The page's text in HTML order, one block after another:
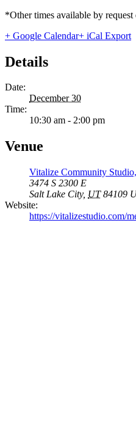
*Other times available by request
+ Google Calendar+ iCal Export
Details
Date:
December 30
Time:
10:30 am - 2:00 pm
Venue
Vitalize Community
3474 S 2300 E
Salt Lake City, UT 84109
Website:
https://vitalizestudio.com/